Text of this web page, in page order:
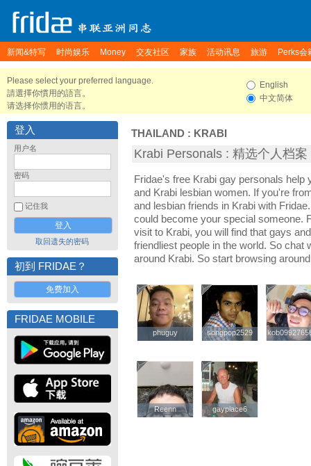
新闻&特写 时尚娱乐 Money 交友社区 家族 活动讯息 旅游 Perks会
Please select your preferred language.
請選擇你慣用的語言。
请选择你惯用的语言。
English
中文简体
登入
用户名
密码
记住我
取回遗失的密码
初到 FRIDAE？
免费加入
FRIDAE MOBILE
THAILAND : KRABI
Krabi Personals : 精选个人档案
Fridae's free Krabi gay personals help
and Krabi lesbian women. If you're
and lesbian friends in Krabi with
could become your special someone.
visit to Krabi, you will find that gays
friendliest people in the world. So chat
around Krabi. So start browsing
phuguy
phuguy songpop2529
songpop2529
Reenn
Reenn gayplace6
gayplace6